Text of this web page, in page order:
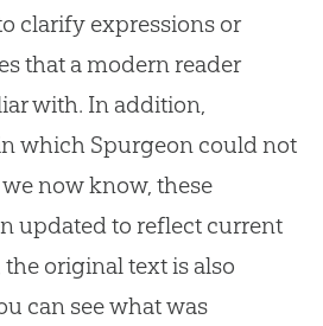
clarify expressions or
that a modern reader
with. In addition,
which Spurgeon could not
now know, these
updated to reflect current
original text is also
can see what was